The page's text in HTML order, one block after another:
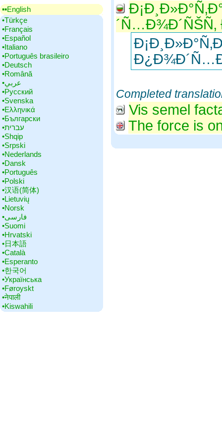
▪▪‎English
•‎Türkçe
•‎Français
•‎Español
•‎Italiano
•‎Português brasileiro
•‎Deutsch
•‎Română
•‎عربي
•‎Русский
•‎Svenska
•‎Ελληνικά
•‎Български
•‎עברית
•‎Shqip
•‎Srpski
•‎Nederlands
•‎Dansk
•‎Português
•‎Polski
•‎汉语(简体)
•‎Lietuvių
•‎Norsk
•‎فارسی
•‎Suomi
•‎Hrvatski
•‎日本語
•‎Català
•‎Esperanto
•‎한국어
•‎Українська
•‎Føroyskt
•‎नेपाली
•‎Kiswahili
Completed
Vis semel
The force is